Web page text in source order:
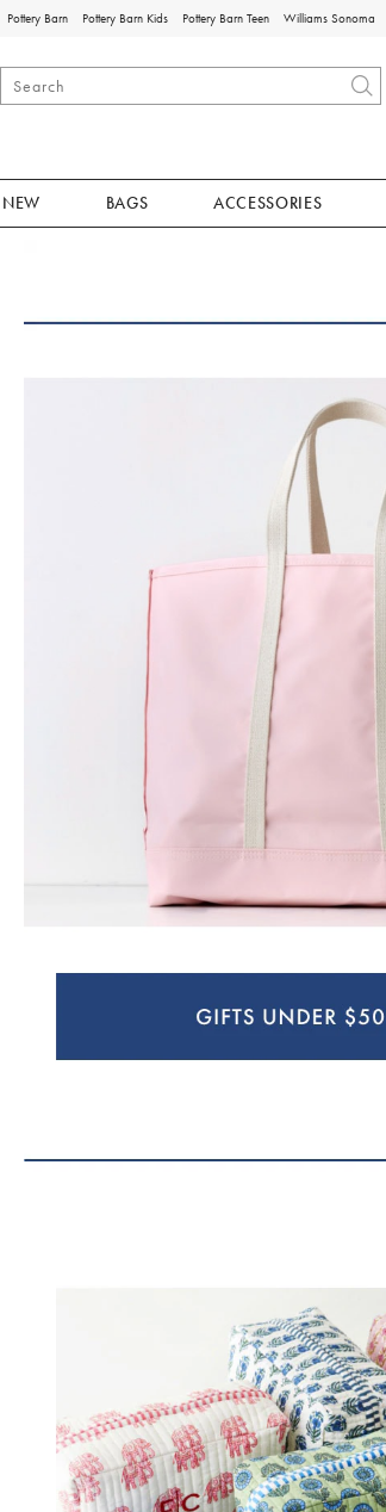
Pottery Barn Pottery Barn Kids Pottery Barn Teen Williams Sonoma
NEW BAGS ACCESSORIES